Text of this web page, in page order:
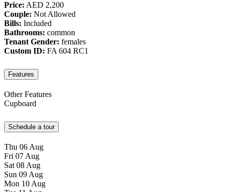
Price: AED 2,200
Couple: Not Allowed
Bills: Included
Bathrooms: common
Tenant Gender: females
Custom ID: FA 604 RC1
Features
Other Features
Cupboard
Schedule a tour
Thu 06 Aug
Fri 07 Aug
Sat 08 Aug
Sun 09 Aug
Mon 10 Aug